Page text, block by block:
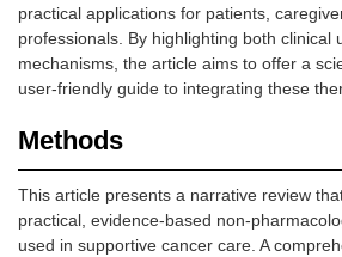
practical applications for patients,
professionals. By highlighting both clinical
mechanisms, the article aims to offer a
user-friendly guide to integrating these
Methods
This article presents a narrative review
practical, evidence-based non-
used in supportive cancer care. A